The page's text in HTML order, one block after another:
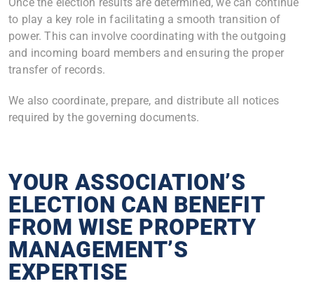
to play a key role in facilitating a smooth transition of
power. This can involve coordinating with the outgoing
and incoming board members and ensuring the proper
transfer of records.
We also coordinate, prepare, and distribute all notices
required by the governing documents.
YOUR ASSOCIATION’S
ELECTION CAN BENEFIT
FROM WISE PROPERTY
MANAGEMENT’S
EXPERTISE